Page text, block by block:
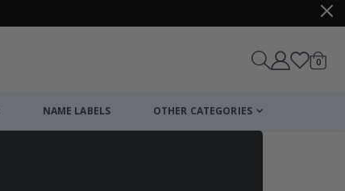
Cart
0items
NAME LABELS OTHER CATEGORIES